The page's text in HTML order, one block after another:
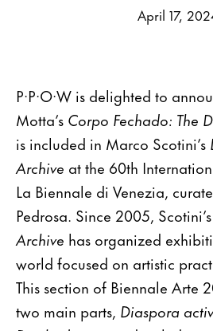
April 17,
P·P·O·W is delighted to
Motta’s Corpo Fechado: The
is included in Marco Scotini’s
Archive at the 60th
La Biennale di Venezia,
Pedrosa. Since 2005, Scotini’s
Archive has organized
world focused on artistic
This section of Biennale Arte
two main parts, Diaspora